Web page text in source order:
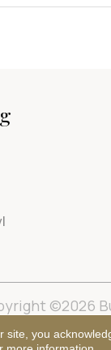
©2026
you